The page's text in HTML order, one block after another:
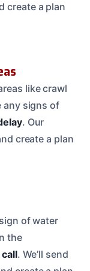
create a plan
like crawl
any signs of
. Our
create a plan
of water
the
. We’ll send